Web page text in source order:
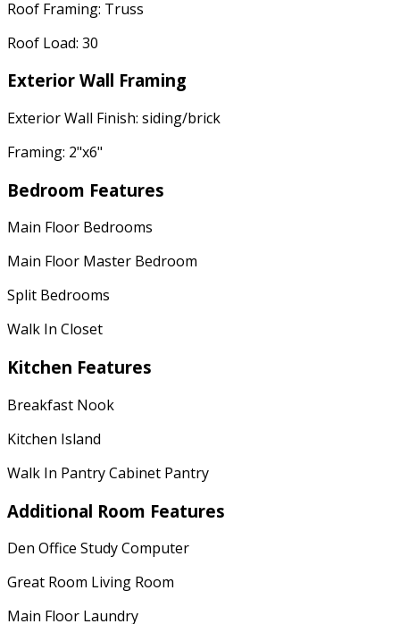
Roof Framing: Truss
Roof Load: 30
Exterior Wall Framing
Exterior Wall Finish: siding/brick
Framing: 2"x6"
Bedroom Features
Main Floor Bedrooms
Main Floor Master Bedroom
Split Bedrooms
Walk In Closet
Kitchen Features
Breakfast Nook
Kitchen Island
Walk In Pantry Cabinet Pantry
Additional Room Features
Den Office Study Computer
Great Room Living Room
Main Floor Laundry